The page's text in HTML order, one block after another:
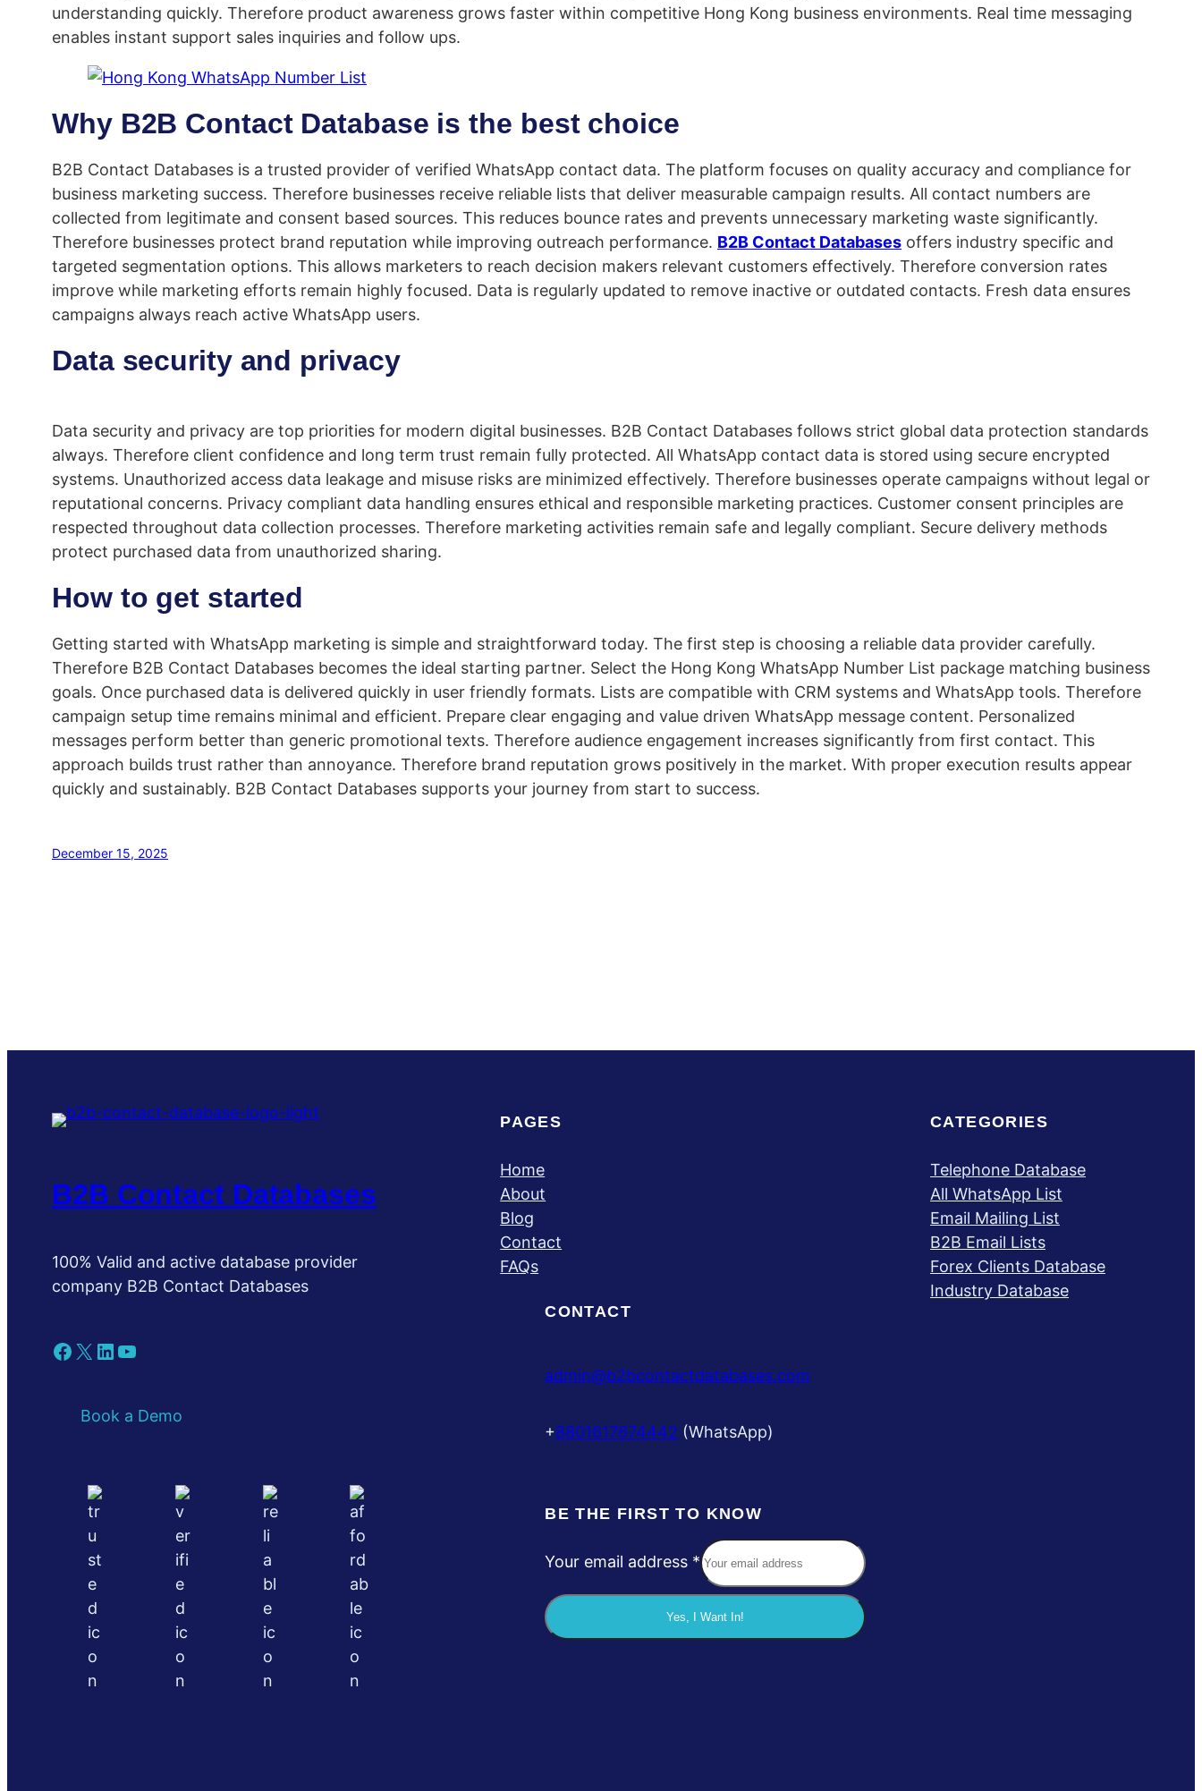
understanding quickly. Therefore product awareness grows faster within competitive Hong Kong business environments. Real time messaging
enables instant support sales inquiries and follow ups.
Why B2B Contact Database is the best choice
B2B Contact Databases is a trusted provider of verified WhatsApp contact data. The platform focuses on quality accuracy and compliance for
business marketing success. Therefore businesses receive reliable lists that deliver measurable campaign results. All contact numbers are
collected from legitimate and consent based sources. This reduces bounce rates and prevents unnecessary marketing waste significantly.
Therefore businesses protect brand reputation while improving outreach performance. B2B Contact Databases offers industry specific and
targeted segmentation options. This allows marketers to reach decision makers relevant customers effectively. Therefore conversion rates
improve while marketing efforts remain highly focused. Data is regularly updated to remove inactive or outdated contacts. Fresh data ensures
campaigns always reach active WhatsApp users.
Data security and privacy
Data security and privacy are top priorities for modern digital businesses. B2B Contact Databases follows strict global data protection standards
always. Therefore client confidence and long term trust remain fully protected. All WhatsApp contact data is stored using secure encrypted
systems. Unauthorized access data leakage and misuse risks are minimized effectively. Therefore businesses operate campaigns without legal or
reputational concerns. Privacy compliant data handling ensures ethical and responsible marketing practices. Customer consent principles are
respected throughout data collection processes. Therefore marketing activities remain safe and legally compliant. Secure delivery methods
protect purchased data from unauthorized sharing.
How to get started
Getting started with WhatsApp marketing is simple and straightforward today. The first step is choosing a reliable data provider carefully.
Therefore B2B Contact Databases becomes the ideal starting partner. Select the Hong Kong WhatsApp Number List package matching business
goals. Once purchased data is delivered quickly in user friendly formats. Lists are compatible with CRM systems and WhatsApp tools. Therefore
campaign setup time remains minimal and efficient. Prepare clear engaging and value driven WhatsApp message content. Personalized
messages perform better than generic promotional texts. Therefore audience engagement increases significantly from first contact. This
approach builds trust rather than annoyance. Therefore brand reputation grows positively in the market. With proper execution results appear
quickly and sustainably. B2B Contact Databases supports your journey from start to success.
December 15, 2025
B2B Contact Databases
100% Valid and active database provider
company B2B Contact Databases
Facebook X LinkedIn YouTube
Book a Demo
PAGES
Home
About
Blog
Contact
FAQs
CATEGORIES
Telephone Database
All WhatsApp List
Email Mailing List
B2B Email Lists
Forex Clients Database
Industry Database
CONTACT
admin@b2bcontactdatabases.com
+8801617674442 (WhatsApp)
BE THE FIRST TO KNOW
d
d
Your email address *
Yes, I Want In!